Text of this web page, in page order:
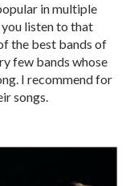
in multiple
you listen to that
the best bands of
few bands whose
I recommend for
songs.